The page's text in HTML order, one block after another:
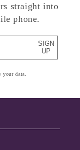
straight into
phone.
SIGN
UP
your data.